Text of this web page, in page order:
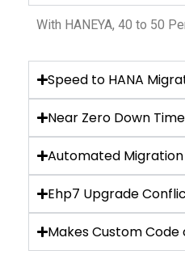
With HANEYA, 40 to 50
Speed to HANA
Near Zero Down
Automated
Ehp7 Upgrade
Makes Custom